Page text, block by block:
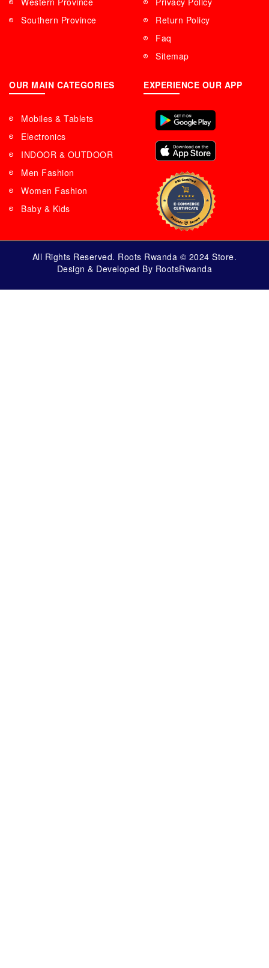
Southern Province
Return Policy
Faq
Sitemap
OUR MAIN CATEGORIES
Mobiles & Tablets
Electronics
INDOOR & OUTDOOR
Men Fashion
Women Fashion
Baby & Kids
EXPERIENCE OUR APP
All Rights Reserved. Roots Rwanda © 2024 Store.
Design & Developed By RootsRwanda